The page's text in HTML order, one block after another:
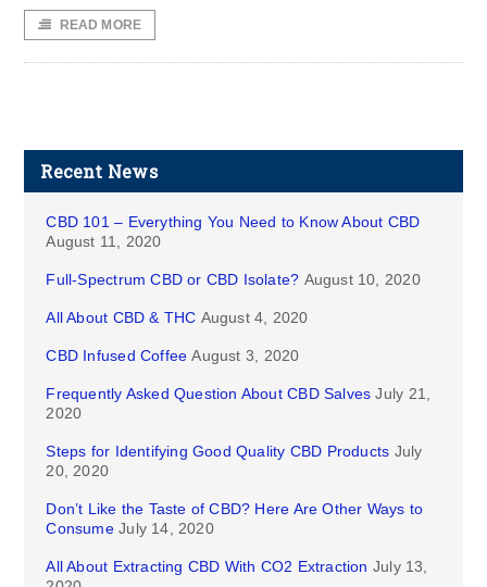
READ MORE
Recent News
CBD 101 – Everything You Need to Know About CBD
August 11, 2020
Full-Spectrum CBD or CBD Isolate? August 10, 2020
All About CBD & THC August 4, 2020
CBD Infused Coffee August 3, 2020
Frequently Asked Question About CBD Salves July 21,
2020
Steps for Identifying Good Quality CBD Products July
20, 2020
Don’t Like the Taste of CBD? Here Are Other Ways to
Consume July 14, 2020
All About Extracting CBD With CO2 Extraction July 13,